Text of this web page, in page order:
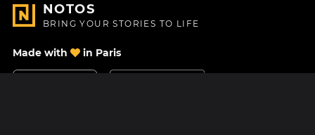
NOTOS
BRING YOUR STORIES TO LIFE
Made with in Paris